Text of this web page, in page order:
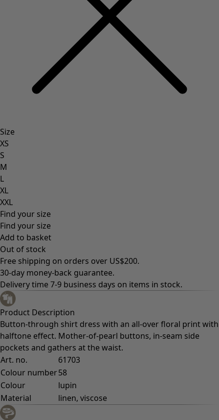
Size
XS
S
M
L
XL
XXL
Find your size
Find your size
Add to basket
Out of stock
Free shipping on orders over US$200.
30-day money-back guarantee.
Delivery time 7-9 business days on items in stock.
Product Description
Button-through shirt dress with an all-over floral print with
halftone effect. Mother-of-pearl buttons, in-seam side
pockets and gathers at the waist.
Art. no.
61703
Colour number58
Colour
lupin
Material
linen, viscose